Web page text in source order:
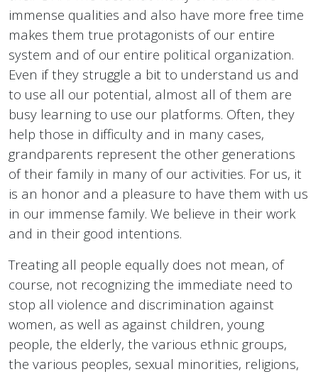
immense qualities and also have more free time
makes them true protagonists of our entire
system and of our entire political organization.
Even if they struggle a bit to understand us and
to use all our potential, almost all of them are
busy learning to use our platforms. Often, they
help those in difficulty and in many cases,
grandparents represent the other generations
of their family in many of our activities. For us, it
is an honor and a pleasure to have them with us
in our immense family. We believe in their work
and in their good intentions.
Treating all people equally does not mean, of
course, not recognizing the immediate need to
stop all violence and discrimination against
women, as well as against children, young
people, the elderly, the various ethnic groups,
the various peoples, sexual minorities, religions,